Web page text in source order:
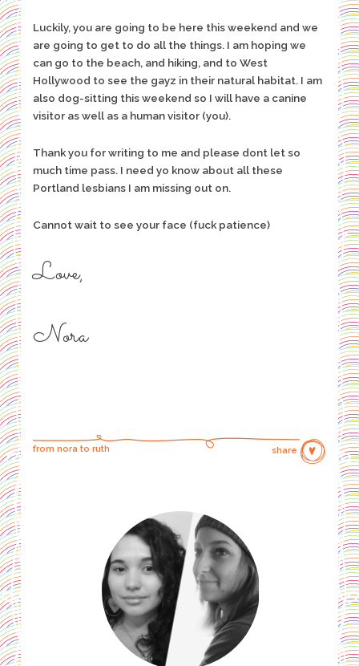
Luckily, you are going to be here this weekend and we
are going to get to do all the things. I am hoping we
can go to the beach, and hiking, and to West
Hollywood to see the gayz in their natural habitat. I am
also dog-sitting this weekend so I will have a canine
visitor as well as a human visitor (you).
Thank you for writing to me and please dont let so
much time pass. I need yo know about all these
Portland lesbians I am missing out on.
Cannot wait to see your face (fuck patience)
Love,
Nora
share
from nora to ruth